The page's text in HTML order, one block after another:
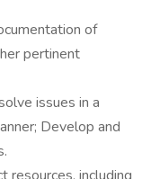
of
pertinent
issues in a
Develop and